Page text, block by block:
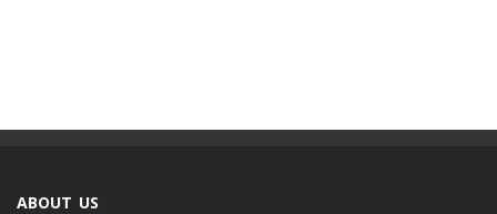
ABOUT US